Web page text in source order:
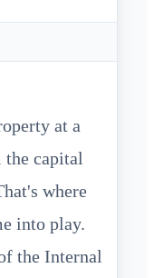
at a
capital
where
into play.
the Internal